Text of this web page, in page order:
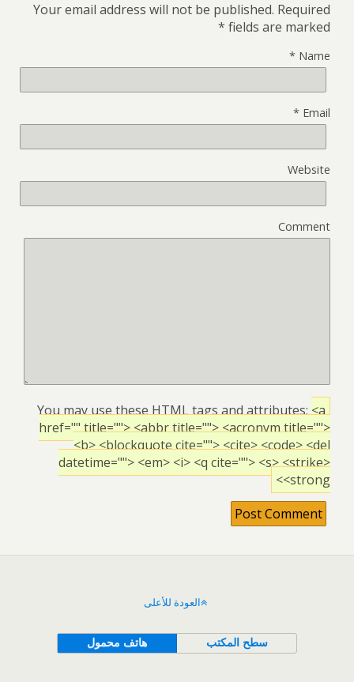
Your email address will not be published. Required
fields are marked
*
Name
*
Email
*
Website
Comment
You may use theseHTMLtags and attributes:<a
href="" title=""> <abbr title=""> <acronym title="">
<b> <blockquote cite=""> <cite> <code> <del
datetime=""> <em> <i> <q cite=""> <s> <strike>
<strong>
العودة للأعلى
هاتف محمول سطح المكتب